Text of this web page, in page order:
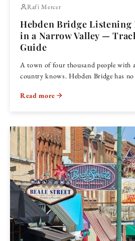
Rafi Mercer
Hebden Bridge Listening
in a Narrow Valley —
Guide
A town of four thousand people with
country knows. Hebden Bridge has
Read more